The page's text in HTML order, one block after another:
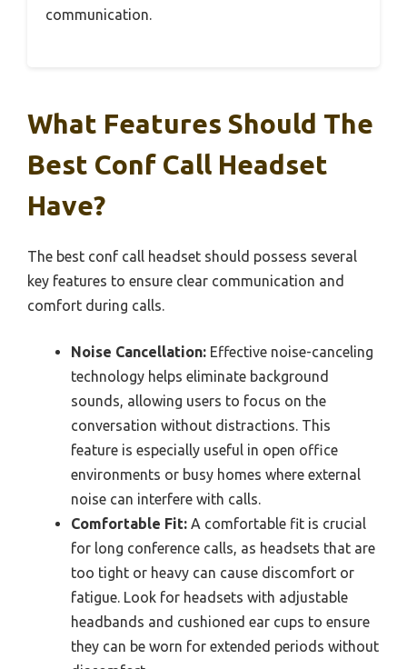
communication.
What Features Should The
Best Conf Call Headset
Have?
The best conf call headset should possess several
key features to ensure clear communication and
comfort during calls.
Noise Cancellation: Effective noise-canceling
technology helps eliminate background
sounds, allowing users to focus on the
conversation without distractions. This
feature is especially useful in open office
environments or busy homes where external
noise can interfere with calls.
Comfortable Fit: A comfortable fit is crucial
for long conference calls, as headsets that are
too tight or heavy can cause discomfort or
fatigue. Look for headsets with adjustable
headbands and cushioned ear cups to ensure
they can be worn for extended periods without